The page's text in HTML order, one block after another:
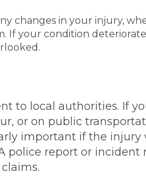
changes in your injury,
If your condition
to local authorities. If
or on public
important if the injury
police report or incident